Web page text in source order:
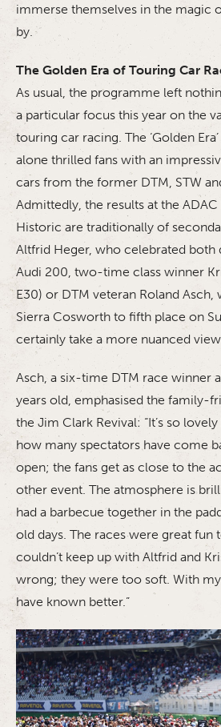
immerse themselves in the magic
by.
The Golden Era of Touring Car
As usual, the programme left
a particular focus this year on the
touring car racing. The ‘Golden
alone thrilled fans with an
cars from the former DTM, STW
Admittedly, the results at the
Historic are traditionally of
Altfrid Heger, who celebrated both
Audi 200, two-time class winner
E30) or DTM veteran Roland Asch,
Sierra Cosworth to fifth place on
certainly take a more nuanced
Asch, a six-time DTM race winner
years old, emphasised the family-
the Jim Clark Revival: “It’s so
how many spectators have come
open; the fans get as close to the
other event. The atmosphere is
had a barbecue together in the
old days. The races were great fun
couldn’t keep up with Altfrid and
wrong; they were too soft. With
have known better.”